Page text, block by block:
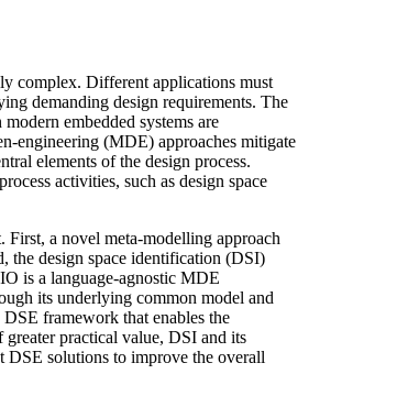
complex. Different applications must
demanding design requirements. The
embedded systems are
engineering (MDE) approaches mitigate
elements of the design process.
activities, such as design space
a novel meta-modelling approach
design space identification (DSI)
is a language-agnostic MDE
its underlying common model and
framework that enables the
practical value, DSI and its
DSE solutions to improve the overall